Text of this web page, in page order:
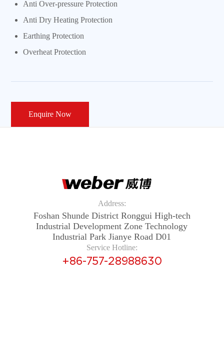
Anti Over-pressure Protection
Anti Dry Heating Protection
Earthing Protection
Overheat Protection
Enquire Now
Address:
Foshan Shunde District Ronggui High-tech
Industrial Development Zone Technology
Industrial Park Jianye Road D01
Service Hotline:
+86-757-28988630